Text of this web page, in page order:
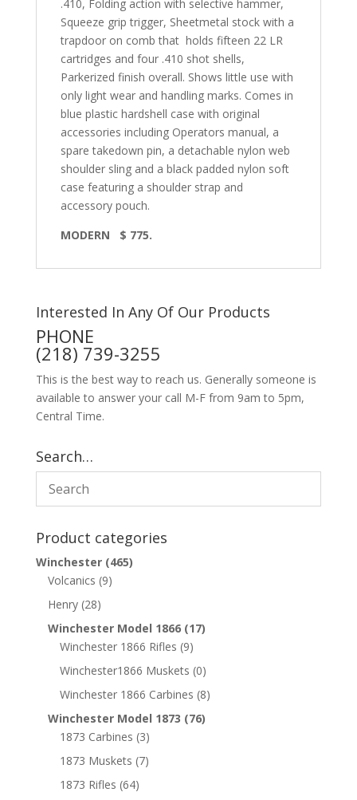
.410, Folding action with selective hammer,
Squeeze grip trigger, Sheetmetal stock with a
trapdoor on comb that holds fifteen 22 LR
cartridges and four .410 shot shells,
Parkerized finish overall. Shows little use with
only light wear and handling marks. Comes in
blue plastic hardshell case with original
accessories including Operators manual, a
spare takedown pin, a detachable nylon web
shoulder sling and a black padded nylon soft
case featuring a shoulder strap and
accessory pouch.
MODERN
$ 775.
Interested In Any Of Our Products
PHONE
(218) 739-3255
This is the best way to reach us. Generally someone is
available to answer your call M-F from 9am to 5pm,
Central Time.
Search…
Product categories
Winchester (465)
Volcanics (9)
Henry (28)
Winchester Model 1866 (17)
Winchester 1866 Rifles (9)
Winchester1866 Muskets (0)
Winchester 1866 Carbines (8)
Winchester Model 1873 (76)
1873 Carbines (3)
1873 Muskets (7)
1873 Rifles (64)